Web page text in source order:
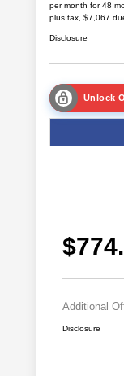
per month for 48
plus tax, $7,067
Disclosure
Unlock
Additional
Disclosure